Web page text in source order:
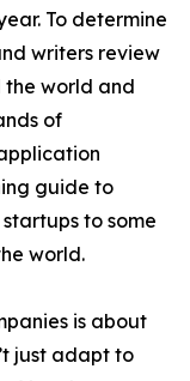
To determine
writers review
the world and
of
guide to
to some
world.
is about
just adapt to